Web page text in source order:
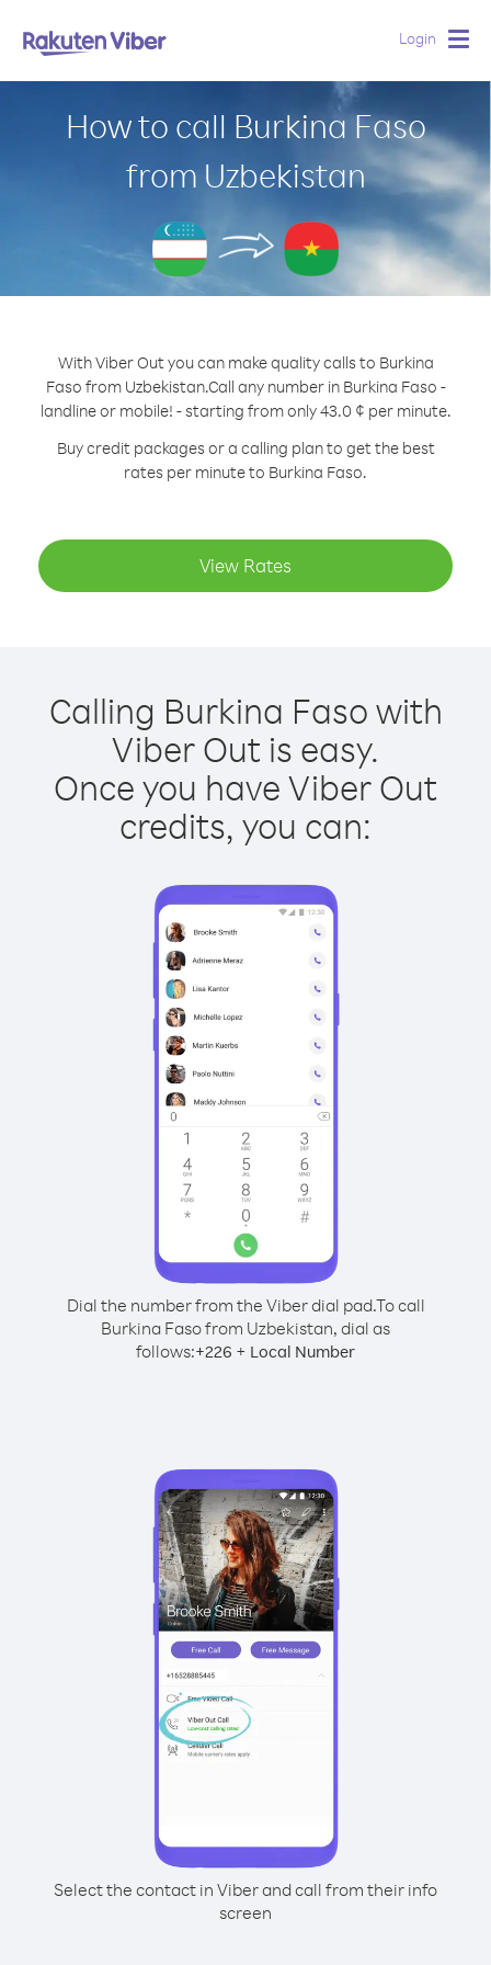
Login
How to call Burkina Faso
from Uzbekistan
With Viber Out you can make quality calls to Burkina
Faso from Uzbekistan.Call any number in Burkina Faso -
landline or mobile! - starting from only 43.0 ¢ per minute.
Buy credit packages or a calling plan to get the best
rates per minute to Burkina Faso.
View Rates
Calling Burkina Faso with
Viber Out is easy.
Once you have Viber Out
credits, you can:
Dial the number from the Viber dial pad.To call
Burkina Faso from Uzbekistan, dial as
follows:+226 + Local Number
Select the contact in Viber and call from their info
screen